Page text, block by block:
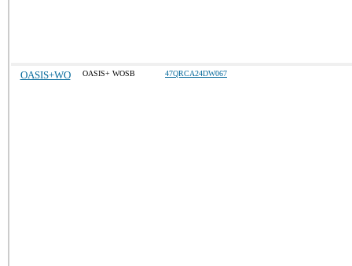
OASIS+WO OASIS+ WOSB 47QRCA24DW067